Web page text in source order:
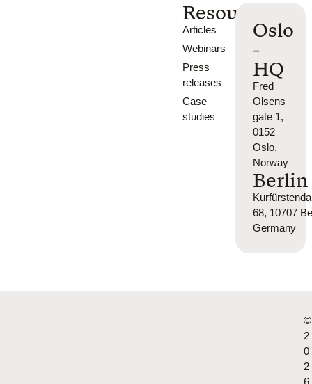
Resources
Articles
Webinars
Press
releases
Case
studies
Oslo
-
HQ
Fred
Olsens
gate 1,
0152
Oslo,
Norway
Berlin
68, 10707
Germany
©
2
0
2
6